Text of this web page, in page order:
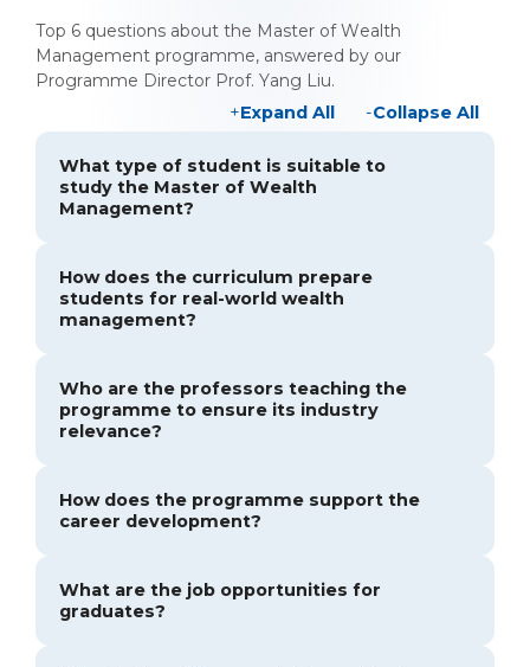
Top 6 questions about the Master of Wealth
Management programme, answered by our
Programme Director Prof. Yang Liu.
Expand All
Collapse All
What type of student is suitable to
study the Master of Wealth
Management?
How does the curriculum prepare
students for real-world wealth
management?
Who are the professors teaching the
programme to ensure its industry
relevance?
How does the programme support the
career development?
What are the job opportunities for
graduates?